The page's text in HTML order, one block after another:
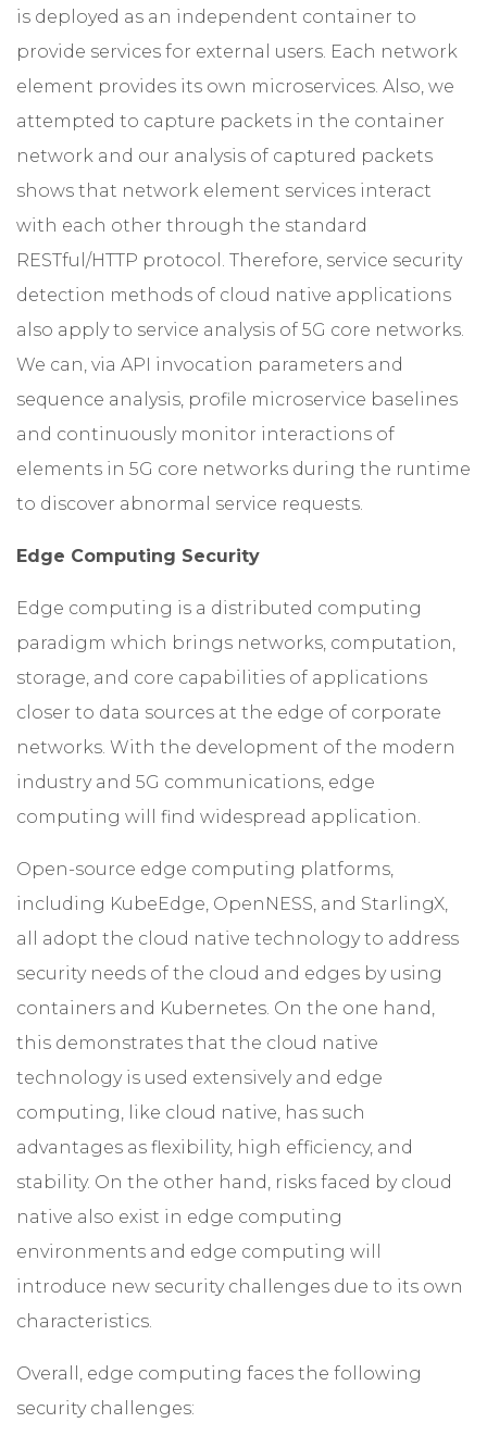
is deployed as an independent container to
provide services for external users. Each network
element provides its own microservices. Also, we
attempted to capture packets in the container
network and our analysis of captured packets
shows that network element services interact
with each other through the standard
RESTful/HTTP protocol. Therefore, service security
detection methods of cloud native applications
also apply to service analysis of 5G core networks.
We can, via API invocation parameters and
sequence analysis, profile microservice baselines
and continuously monitor interactions of
elements in 5G core networks during the runtime
to discover abnormal service requests.
Edge Computing Security
Edge computing is a distributed computing
paradigm which brings networks, computation,
storage, and core capabilities of applications
closer to data sources at the edge of corporate
networks. With the development of the modern
industry and 5G communications, edge
computing will find widespread application.
Open-source edge computing platforms,
including KubeEdge, OpenNESS, and StarlingX,
all adopt the cloud native technology to address
security needs of the cloud and edges by using
containers and Kubernetes. On the one hand,
this demonstrates that the cloud native
technology is used extensively and edge
computing, like cloud native, has such
advantages as flexibility, high efficiency, and
stability. On the other hand, risks faced by cloud
native also exist in edge computing
environments and edge computing will
introduce new security challenges due to its own
characteristics.
Overall, edge computing faces the following
security challenges: